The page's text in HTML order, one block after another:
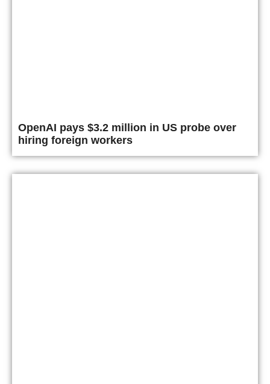
OpenAI pays $3.2 million in US probe over
hiring foreign workers